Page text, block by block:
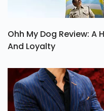
Ohh My Dog Review: A
And Loyalty